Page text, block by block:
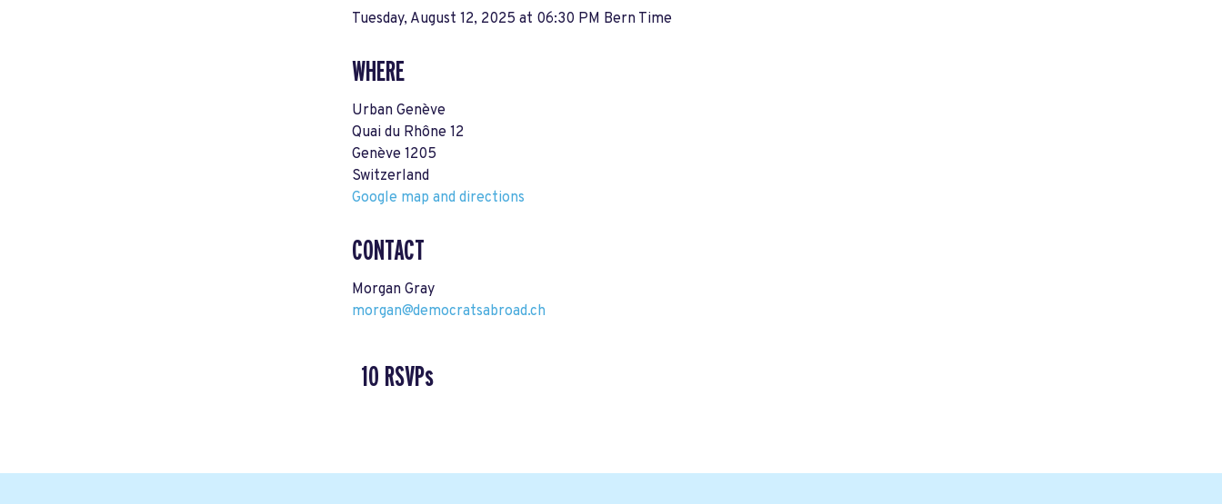
Tuesday, August 12, 2025 at 06:30 PM Bern Time
WHERE
Urban Genève
Quai du Rhône 12
Genève 1205
Switzerland
Google map and directions
CONTACT
Morgan Gray
morgan@democratsabroad.ch
10 RSVPs